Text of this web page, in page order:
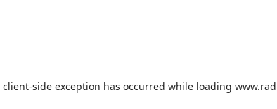
client-side exception has occurred while loading